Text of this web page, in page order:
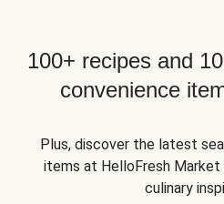
100+ recipes and
convenience
Plus, discover the latest
items at HelloFresh
culinary